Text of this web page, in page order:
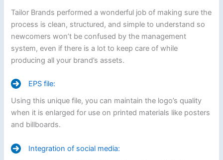
Tailor Brands performed a wonderful job of making sure the
process is clean, structured, and simple to understand so
newcomers won’t be confused by the management
system, even if there is a lot to keep care of while
producing all your brand’s assets.
EPS file:
Using this unique file, you can maintain the logo’s quality
when it is enlarged for use on printed materials like posters
and billboards.
Integration of social media: